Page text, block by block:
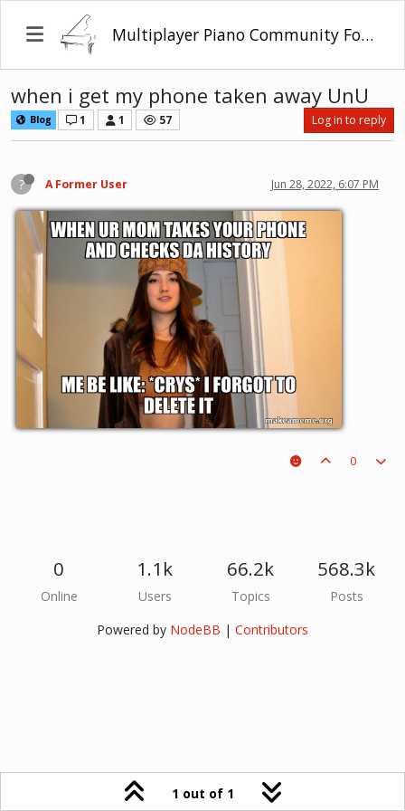
Multiplayer Piano Community Forum
when i get my phone taken away UnU
Blog 1 1 57 Log in to reply
? A Former User Jun 28, 2022, 6:07 PM
0
1 out of 1
0
Online
1.1k
Users
66.2k
Topics
568.3k
Posts
Powered by NodeBB | Contributors